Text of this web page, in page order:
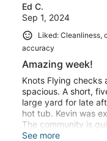
Ed C.
Sep 1, 2024
Liked: Cleanliness,
accuracy
Amazing week!
Knots Flying checks
spacious. A short,
large yard for late
hot tub. Kevin was
The community is
friendly.Overall,
See more